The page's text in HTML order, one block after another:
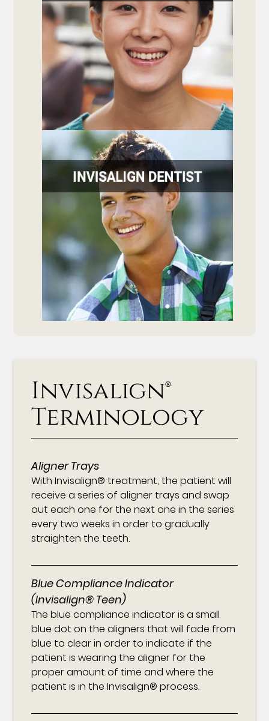
Invisalign®
Terminology
Aligner Trays
With Invisalign® treatment, the patient will
receive a series of aligner trays and swap
out each one for the next one in the series
every two weeks in order to gradually
straighten the teeth.
Blue Compliance Indicator
(Invisalign® Teen)
The blue compliance indicator is a small
blue dot on the aligners that will fade from
blue to clear in order to indicate if the
patient is wearing the aligner for the
proper amount of time and where the
patient is in the Invisalign® process.